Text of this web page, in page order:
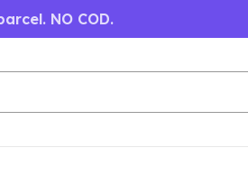
NO COD.